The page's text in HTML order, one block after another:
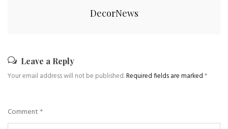
DecorNews
Leave a Reply
Your email address will not be published.Required fields are marked*
Comment *